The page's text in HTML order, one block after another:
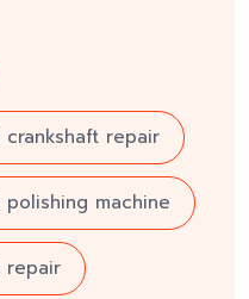
repair
machine
repair